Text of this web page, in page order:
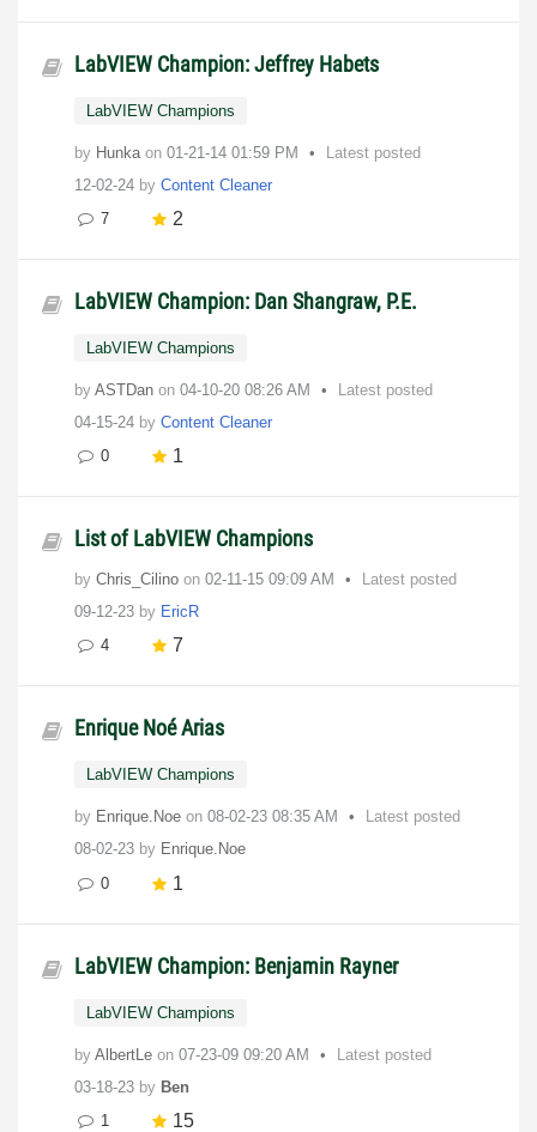
LabVIEW Champion: Jeffrey Habets
LabVIEW Champions
by Hunka on ‎01-21-14 01:59 PM
Latest posted
12-02-24 by Content Cleaner
7
2
LabVIEW Champion: Dan Shangraw, P.E.
LabVIEW Champions
by ASTDan on ‎04-10-20 08:26 AM
Latest posted
04-15-24 by Content Cleaner
0
1
List of LabVIEW Champions
by Chris_Cilino on ‎02-11-15 09:09 AM
Latest posted
09-12-23 by EricR
4
7
Enrique Noé Arias
LabVIEW Champions
by Enrique.Noe on ‎08-02-23 08:35 AM
Latest posted
08-02-23 by Enrique.Noe
0
1
LabVIEW Champion: Benjamin Rayner
LabVIEW Champions
by AlbertLe on ‎07-23-09 09:20 AM
Latest posted
03-18-23 by Ben
1
15